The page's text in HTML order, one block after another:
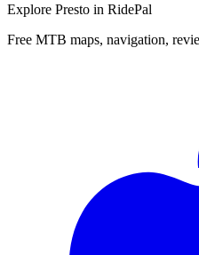
Explore Presto in RidePal
Free MTB maps, navigation,